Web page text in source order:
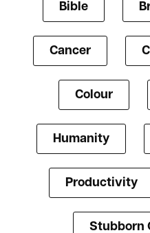
Bible
Cancer
Colour
Humanity
Productivity
Stubborn